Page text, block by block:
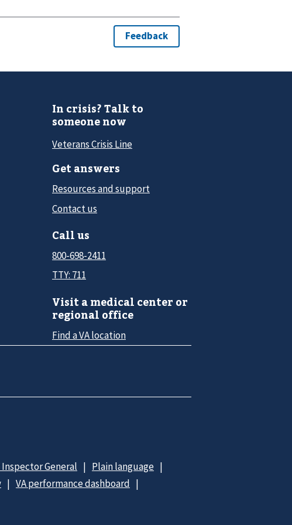
In crisis? Talk to
someone now
Veterans Crisis Line
Get answers
Resources and support
Contact us
Call us
800-698-2411
TTY: 711
Visit a medical center or
regional office
Find a VA location
General
Plain language
VA performance dashboard